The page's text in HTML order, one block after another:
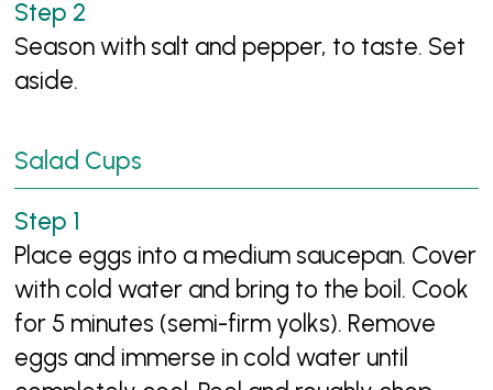
Season with salt and pepper, to taste. Set
aside.
Salad Cups
Place eggs into a medium saucepan. Cover
with cold water and bring to the boil. Cook
for 5 minutes (semi-firm yolks). Remove
eggs and immerse in cold water until